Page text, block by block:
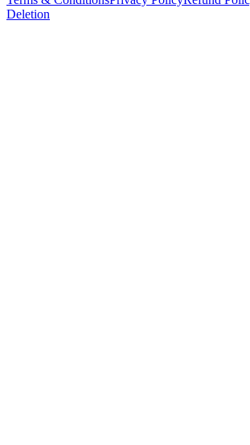
Deletion